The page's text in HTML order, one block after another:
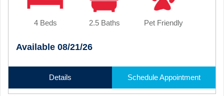
4 Beds 2.5 Baths Pet Friendly
Available 08/21/26
Details Schedule Appointment